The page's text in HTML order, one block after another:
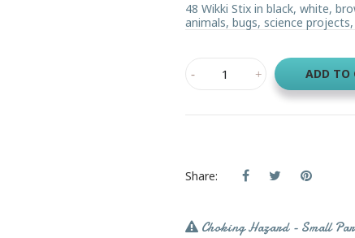
48 Wikki Stix in black, white,
animals, bugs, science projects,
ADD TO
Share:
Choking Hazard - Small